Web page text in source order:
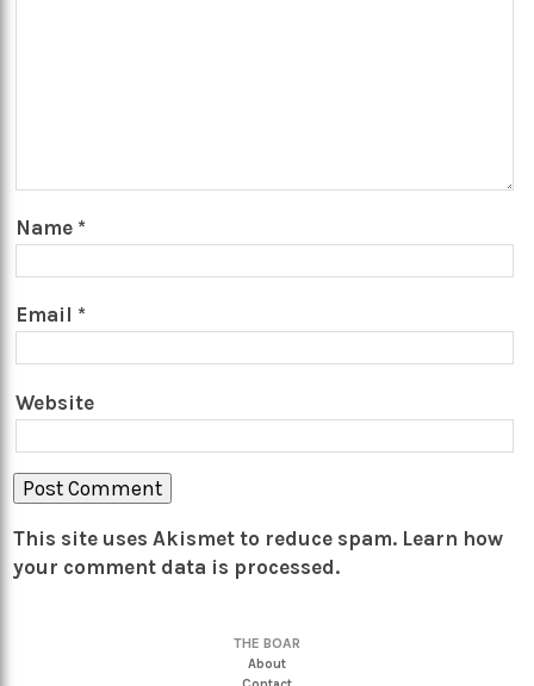
Name *
Email *
Website
This site uses Akismet to reduce spam. Learn how
your comment data is processed.
THE BOAR
About